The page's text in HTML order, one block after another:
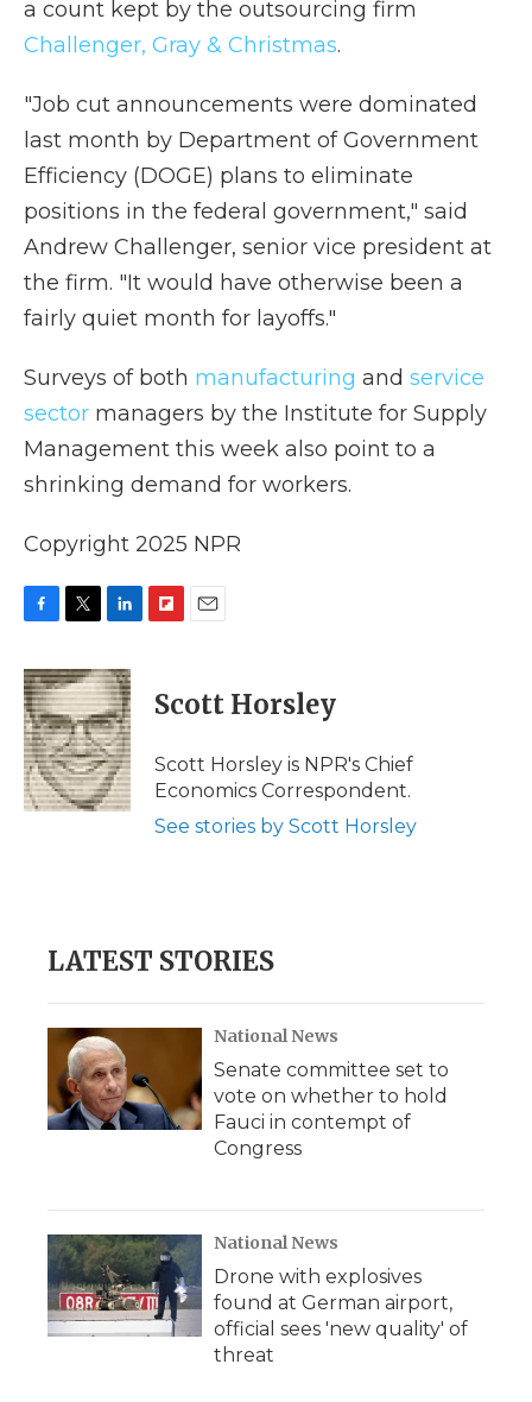
a count kept by the outsourcing firm
Challenger, Gray & Christmas.
"Job cut announcements were dominated
last month by Department of Government
Efficiency (DOGE) plans to eliminate
positions in the federal government," said
Andrew Challenger, senior vice president at
the firm. "It would have otherwise been a
fairly quiet month for layoffs."
Surveys of both manufacturing and service
sector managers by the Institute for Supply
Management this week also point to a
shrinking demand for workers.
Copyright 2025 NPR
c
e
b
o
o
k
i
t
t
e
r
n
k
e
d
I
n
p
b
a
d
i
l
Scott Horsley
Scott Horsley is NPR's Chief
Economics Correspondent.
See stories by Scott Horsley
LATEST STORIES
National News
Senate committee set to
vote on whether to hold
Fauci in contempt of
Congress
National News
Drone with explosives
found at German airport,
official sees 'new quality' of
threat